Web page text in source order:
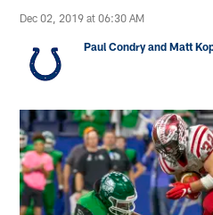
Dec 02, 2019 at 06:30 AM
Paul Condry and Matt